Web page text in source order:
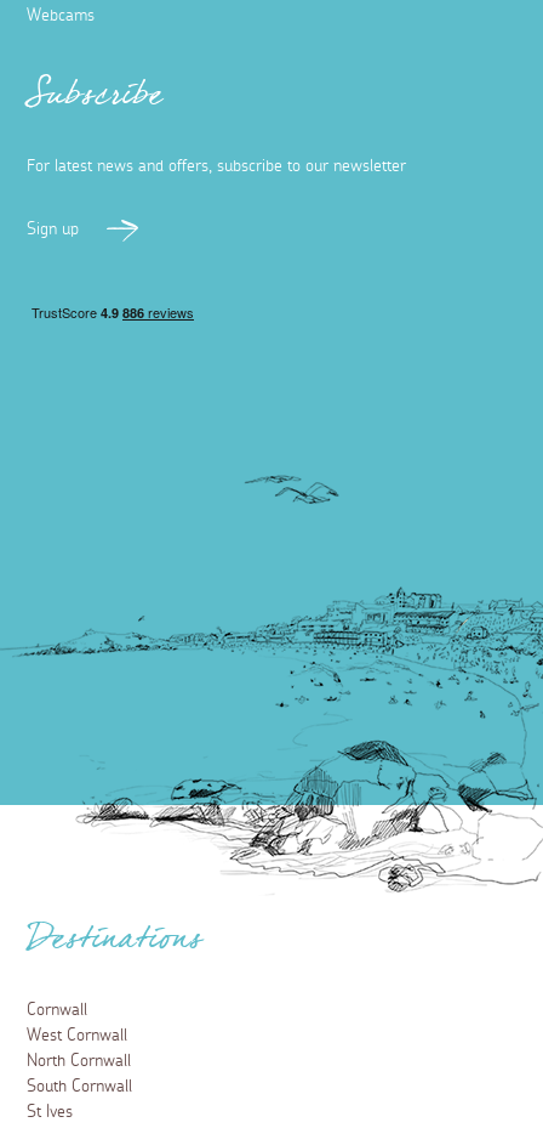
Webcams
Subscribe
For latest news and offers, subscribe to our newsletter
Sign up
Destinations
Cornwall
West Cornwall
North Cornwall
South Cornwall
St Ives